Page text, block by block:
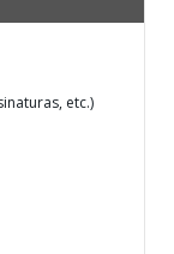
etc.)